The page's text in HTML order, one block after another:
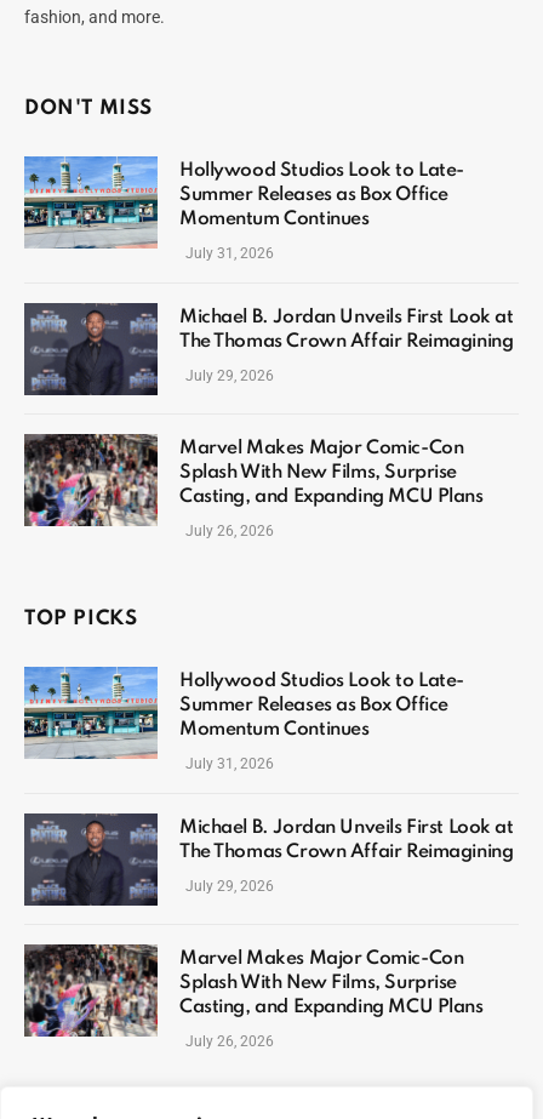
fashion, and more.
DON'T MISS
Hollywood Studios Look to Late-
Summer Releases as Box Office
Momentum Continues
July 31, 2026
Michael B. Jordan Unveils First Look at
The Thomas Crown Affair Reimagining
July 29, 2026
Marvel Makes Major Comic-Con
Splash With New Films, Surprise
Casting, and Expanding MCU Plans
July 26, 2026
TOP PICKS
Hollywood Studios Look to Late-
Summer Releases as Box Office
Momentum Continues
July 31, 2026
Michael B. Jordan Unveils First Look at
The Thomas Crown Affair Reimagining
July 29, 2026
Marvel Makes Major Comic-Con
Splash With New Films, Surprise
Casting, and Expanding MCU Plans
July 26, 2026